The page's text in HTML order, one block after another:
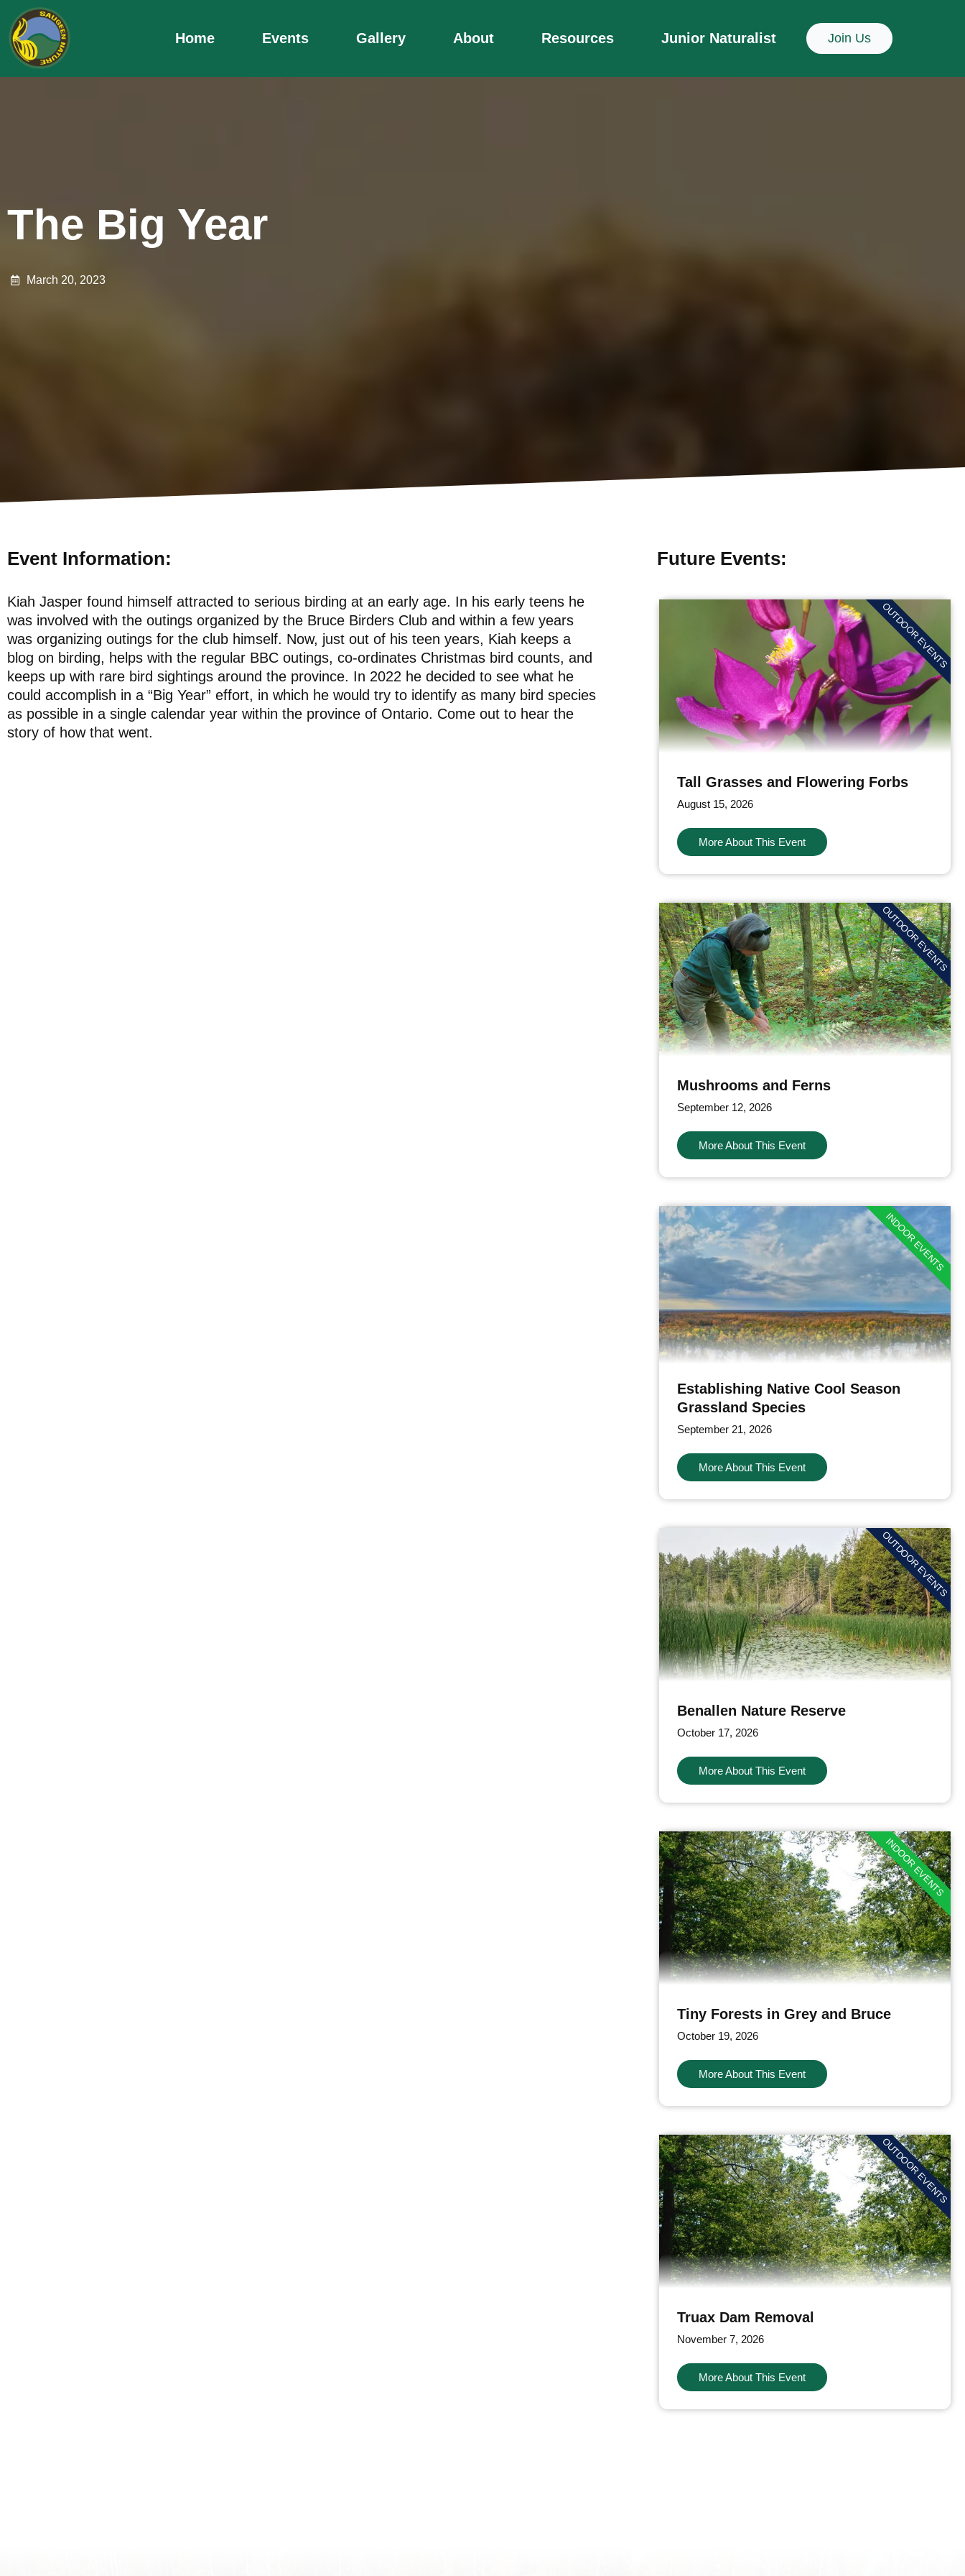
Skip
to
content
Home Events Gallery About Resources Junior Naturalist Join Us
The Big Year
March 20, 2023
Event Information:
Kiah Jasper found himself attracted to serious birding at an early age. In his early teens he
was involved with the outings organized by the Bruce Birders Club and within a few years
was organizing outings for the club himself. Now, just out of his teen years, Kiah keeps a
blog on birding, helps with the regular BBC outings, co-ordinates Christmas bird counts, and
keeps up with rare bird sightings around the province. In 2022 he decided to see what he
could accomplish in a “Big Year” effort, in which he would try to identify as many bird species
as possible in a single calendar year within the province of Ontario. Come out to hear the
story of how that went.
Future Events:
OUTDOOR EVENTS
Tall Grasses and Flowering Forbs
August 15, 2026
More About This Event
OUTDOOR EVENTS
Mushrooms and Ferns
September 12, 2026
More About This Event
INDOOR EVENTS
Establishing Native Cool Season
Grassland Species
September 21, 2026
More About This Event
OUTDOOR EVENTS
Benallen Nature Reserve
October 17, 2026
More About This Event
INDOOR EVENTS
Tiny Forests in Grey and Bruce
October 19, 2026
More About This Event
OUTDOOR EVENTS
Truax Dam Removal
November 7, 2026
More About This Event